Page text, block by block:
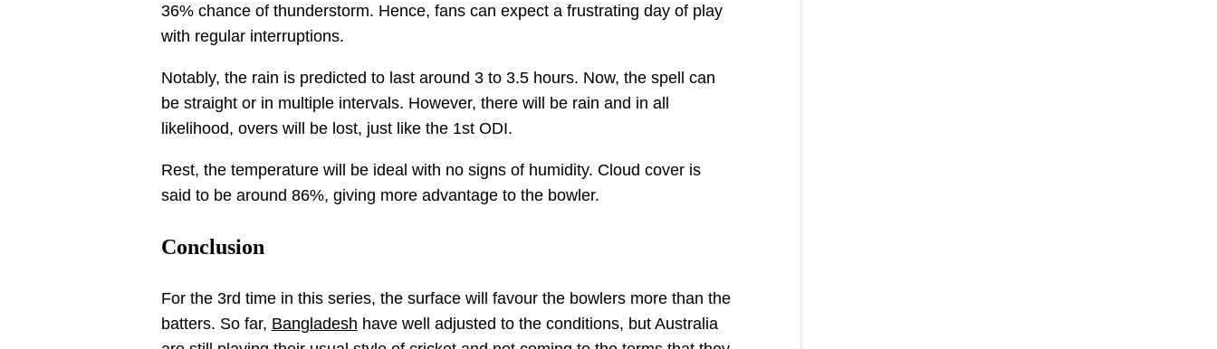
36% chance of thunderstorm. Hence, fans can expect a frustrating day of play
with regular interruptions.
Notably, the rain is predicted to last around 3 to 3.5 hours. Now, the spell can
be straight or in multiple intervals. However, there will be rain and in all
likelihood, overs will be lost, just like the 1st ODI.
Rest, the temperature will be ideal with no signs of humidity. Cloud cover is
said to be around 86%, giving more advantage to the bowler.
Conclusion
For the 3rd time in this series, the surface will favour the bowlers more than the
batters. So far, Bangladesh have well adjusted to the conditions, but Australia